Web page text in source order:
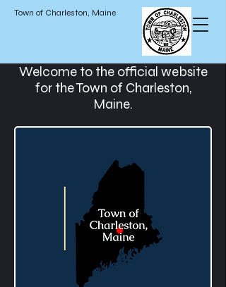
Town of Charleston, Maine
Welcome to the official website
for the Town of Charleston,
Maine.